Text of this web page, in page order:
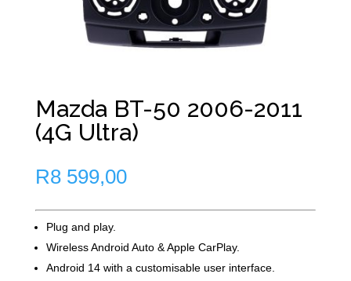
Mazda BT-50 2006-2011
(4G Ultra)
R8 599,00
Plug and play.
Wireless Android Auto & Apple CarPlay.
Android 14 with a customisable user interface.